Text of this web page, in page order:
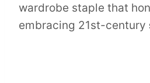
wardrobe staple that
embracing 21st-century